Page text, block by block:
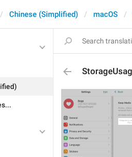
Chinese (Simplified) macOS